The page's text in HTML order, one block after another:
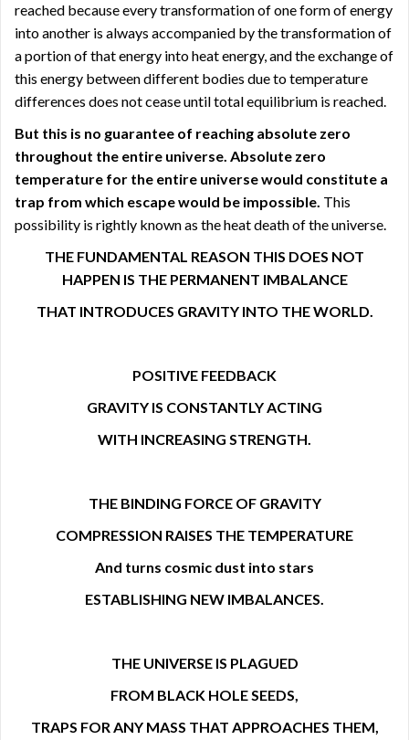
reached because every transformation of one form of energy
into another is always accompanied by the transformation of
a portion of that energy into heat energy, and the exchange of
this energy between different bodies due to temperature
differences does not cease until total equilibrium is reached.
But this is no guarantee of reaching absolute zero
throughout the entire universe. Absolute zero
temperature for the entire universe would constitute a
trap from which escape would be impossible. This
possibility is rightly known as the heat death of the universe.
THE FUNDAMENTAL REASON THIS DOES NOT
HAPPEN IS THE PERMANENT IMBALANCE
THAT INTRODUCES GRAVITY INTO THE WORLD.
POSITIVE FEEDBACK
GRAVITY IS CONSTANTLY ACTING
WITH INCREASING STRENGTH.
THE BINDING FORCE OF GRAVITY
COMPRESSION RAISES THE TEMPERATURE
And turns cosmic dust into stars
ESTABLISHING NEW IMBALANCES.
THE UNIVERSE IS PLAGUED
FROM BLACK HOLE SEEDS,
TRAPS FOR ANY MASS THAT APPROACHES THEM,